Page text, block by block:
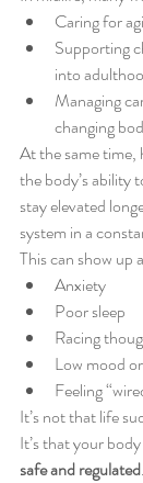
Caring for
Supporting
into
Managing
changing
At the same time,
the body’s ability
stay elevated
system in a
This can show up
Anxiety
Poor sleep
Racing
Low mood
Feeling
It’s not that life
It’s that your
safe and regulated.